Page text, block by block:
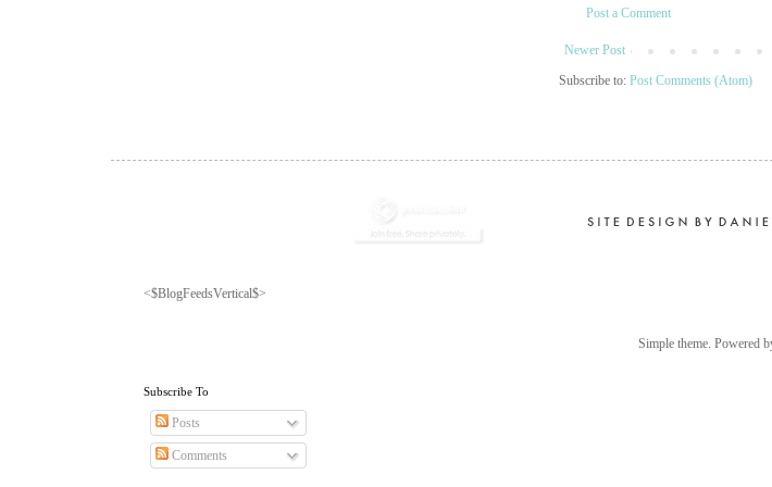
Post a Comment
Newer Post
Subscribe to: Post Comments (Atom)
<$BlogFeedsVertical$>
Simple theme. Powered
Subscribe To
Posts
Comments